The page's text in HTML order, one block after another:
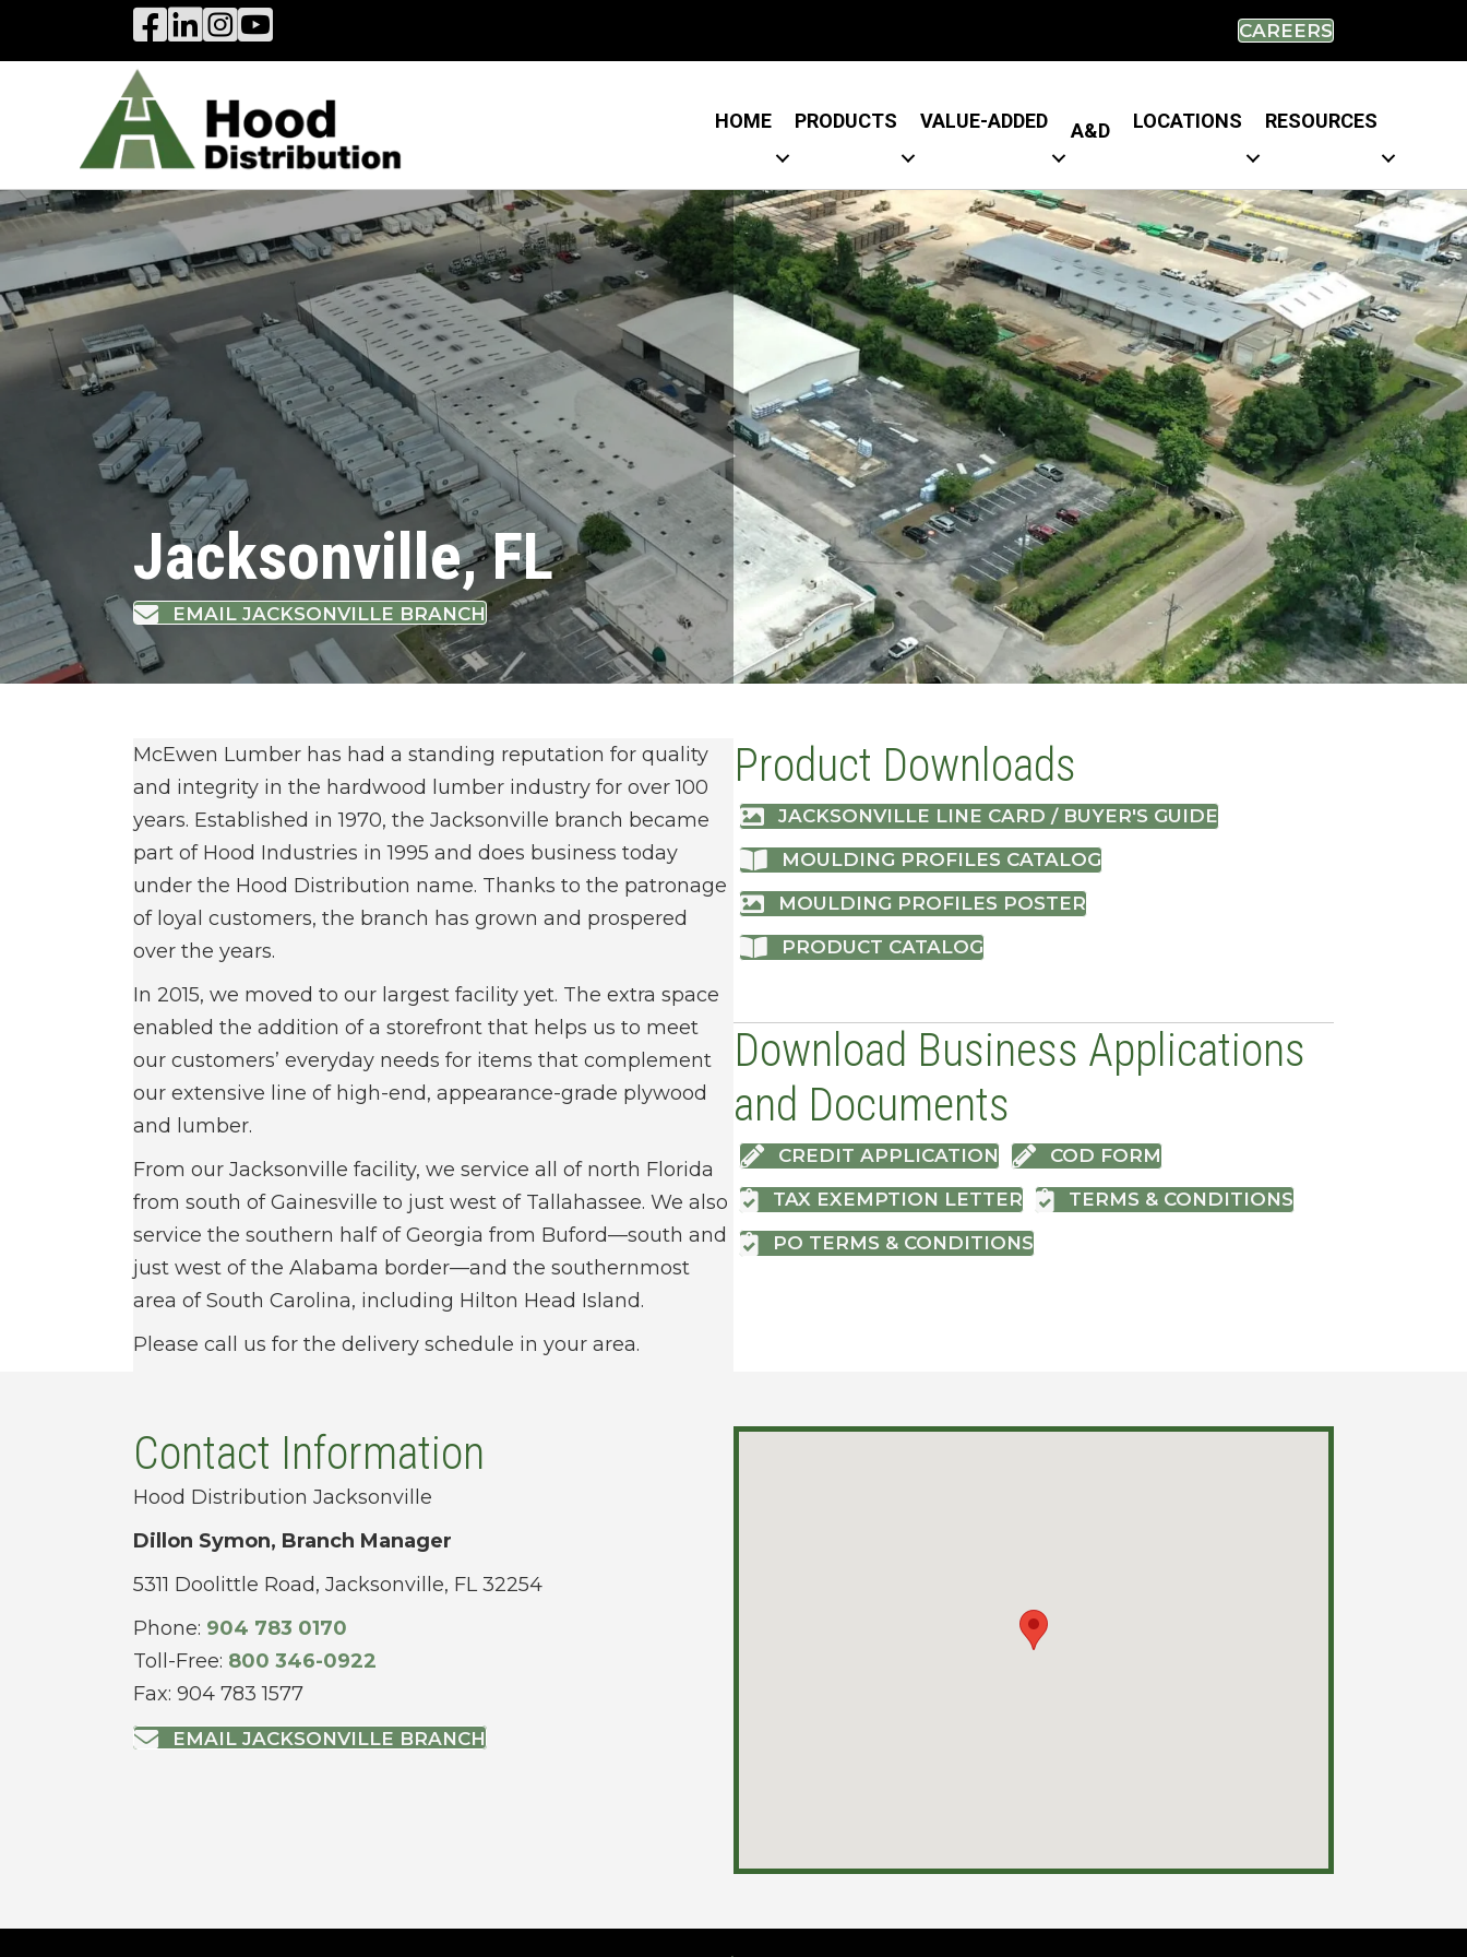
Hood Distribution Facebook Link
Hood Distribution LinkedIn Link
Hood Distribution Instagram Link
Hood Industries YouTube Link CAREERS
HOME PRODUCTS VALUE-ADDED A&D LOCATIONS RESOURCES
Jacksonville, FL
EMAIL JACKSONVILLE BRANCH
McEwen Lumber has had a standing reputation for quality
and integrity in the hardwood lumber industry for over 100
years. Established in 1970, the Jacksonville branch became
part of Hood Industries in 1995 and does business today
under the Hood Distribution name. Thanks to the patronage
of loyal customers, the branch has grown and prospered
over the years.
In 2015, we moved to our largest facility yet. The extra space
enabled the addition of a storefront that helps us to meet
our customers’ everyday needs for items that complement
our extensive line of high-end, appearance-grade plywood
and lumber.
From our Jacksonville facility, we service all of north Florida
from south of Gainesville to just west of Tallahassee. We also
service the southern half of Georgia from Buford—south and
just west of the Alabama border—and the southernmost
area of South Carolina, including Hilton Head Island.
Please call us for the delivery schedule in your area.
Product Downloads
JACKSONVILLE LINE CARD / BUYER'S GUIDE
MOULDING PROFILES CATALOG
MOULDING PROFILES POSTER
PRODUCT CATALOG
Download Business Applications
and Documents
CREDIT APPLICATION
COD FORM
TAX EXEMPTION LETTER
TERMS & CONDITIONS
PO TERMS & CONDITIONS
Contact Information
Hood Distribution Jacksonville
Dillon Symon, Branch Manager
5311 Doolittle Road, Jacksonville, FL 32254
Phone: 904 783 0170
Toll-Free: 800 346-0922
Fax: 904 783 1577
EMAIL JACKSONVILLE BRANCH